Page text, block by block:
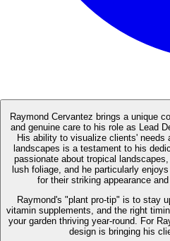
Raymond Cervantez brings a unique
and genuine care to his role as Lead
His ability to visualize clients' needs
landscapes is a testament to his
passionate about tropical
lush foliage, and he particularly
for their striking appearance
Raymond's "plant pro-tip" is to stay
vitamin supplements, and the right
your garden thriving year-round. For
design is bringing his